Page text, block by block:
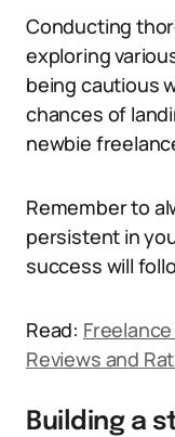
Conducting
exploring
being cautious
chances of
newbie
Remember to
persistent in
success will
Read:
Reviews and
Building a